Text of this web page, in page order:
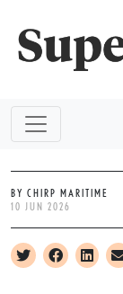
BY CHIRP MARITIME
10 JUN 2026